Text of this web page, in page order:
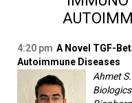
4:20 pm A Novel TGF-
Autoimmune Diseases
Ahmet